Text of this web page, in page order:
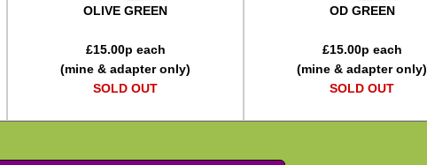
OLIVE GREEN
£15.00p each
(mine & adapter only)
SOLD OUT
OD GREEN
£15.00p each
(mine & adapter only)
SOLD OUT